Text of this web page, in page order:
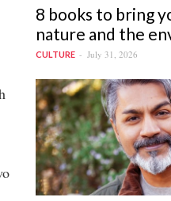
8 books to bring
nature and the
CULTURE July 31, 2026